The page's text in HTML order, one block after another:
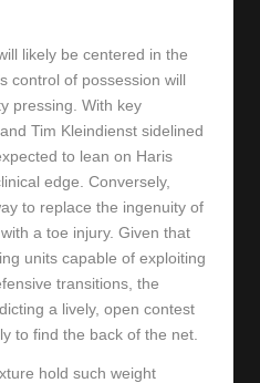
likely be centered in the
control of possession will
pressing. With key
Tim Kleindienst sidelined
to lean on Haris
edge. Conversely,
to replace the ingenuity of
a toe injury. Given that
units capable of exploiting
transitions, the
a lively, open contest
to find the back of the net.
hold such weight